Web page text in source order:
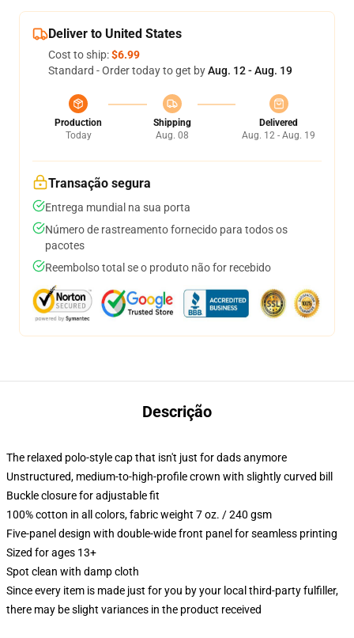
Deliver to United States
Cost to ship:$6.99
Standard - Order today to get byAug. 12 - Aug. 19
Production
Today
Shipping
Aug. 08
Delivered
Aug. 12 - Aug. 19
Transação segura
Entrega mundial na sua porta
Número de rastreamento fornecido para todos os
pacotes
Reembolso total se o produto não for recebido
Descrição
The relaxed polo-style cap that isn't just for dads anymore
Unstructured, medium-to-high-profile crown with slightly curved bill
Buckle closure for adjustable fit
100% cotton in all colors, fabric weight 7 oz. / 240 gsm
Five-panel design with double-wide front panel for seamless printing
Sized for ages 13+
Spot clean with damp cloth
Since every item is made just for you by your local third-party fulfiller,
there may be slight variances in the product received